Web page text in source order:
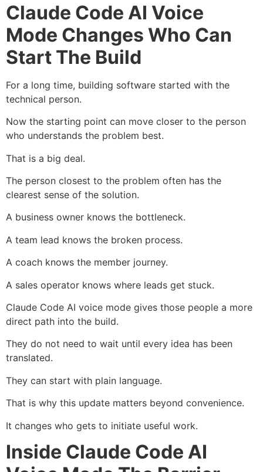
Claude Code AI Voice
Mode Changes Who Can
Start The Build
For a long time, building software started with the
technical person.
Now the starting point can move closer to the person
who understands the problem best.
That is a big deal.
The person closest to the problem often has the
clearest sense of the solution.
A business owner knows the bottleneck.
A team lead knows the broken process.
A coach knows the member journey.
A sales operator knows where leads get stuck.
Claude Code AI voice mode gives those people a more
direct path into the build.
They do not need to wait until every idea has been
translated.
They can start with plain language.
That is why this update matters beyond convenience.
It changes who gets to initiate useful work.
Inside Claude Code AI